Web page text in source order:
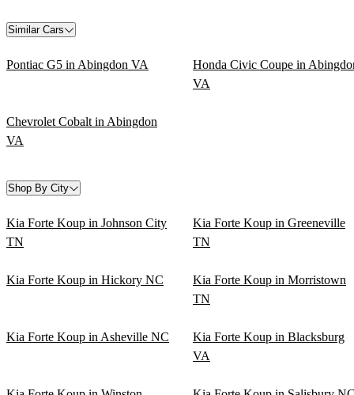
Similar Cars
Pontiac G5 in Abingdon VA
Honda Civic Coupe in
VA
Chevrolet Cobalt in Abingdon
VA
Shop By City
Kia Forte Koup in Johnson City
TN
Kia Forte Koup in Greeneville
TN
Kia Forte Koup in Hickory NC
Kia Forte Koup in Morristown
TN
Kia Forte Koup in Asheville NC
Kia Forte Koup in Blacksburg
VA